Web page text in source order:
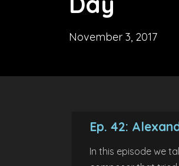
November 3, 2017
Ep. 42:
In this episode we